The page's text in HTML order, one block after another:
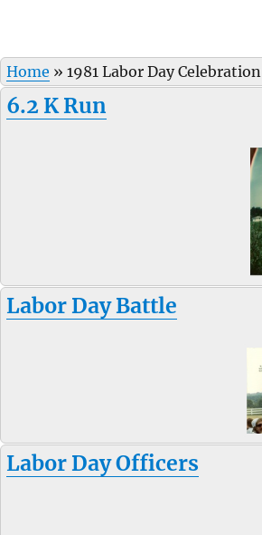
Home » 1981 Labor Day Celebration
6.2 K Run
Labor Day Battle
Labor Day Officers